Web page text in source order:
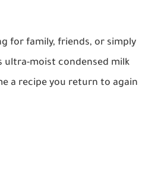
for family, friends, or simply
moist condensed milk
a recipe you return to again